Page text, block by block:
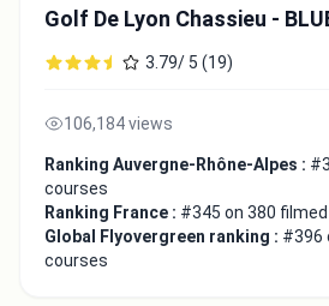
Golf De Lyon Chassieu -
3.79/ 5 (19)
106,184 views
Ranking Auvergne-Rhône-Alpes :
courses
Ranking France : #345 on 380
Global Flyovergreen ranking : #396
courses